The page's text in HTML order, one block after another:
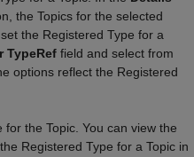
the Topics for the selected
the Registered Type for a
TypeRef field and select from
options reflect the Registered
the Topic. You can view the
Registered Type for a Topic in